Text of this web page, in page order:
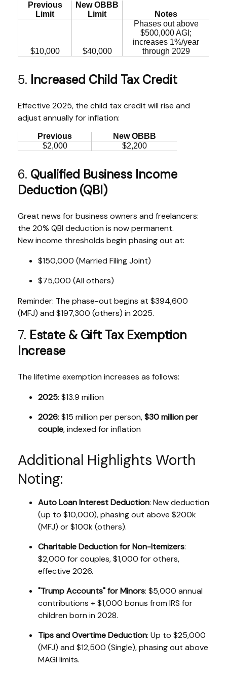
Previous
Limit
New OBBB
Limit
Notes
$10,000 $40,000
Phases out above
$500,000 AGI;
increases 1%/year
through 2029
5. Increased Child Tax Credit
Effective 2025, the child tax credit will rise and
adjust annually for inflation:
Previous
New OBBB
$2,000
$2,200
6. Qualified Business Income
Deduction (QBI)
Great news for business owners and freelancers:
the 20% QBI deduction is now permanent.
New income thresholds begin phasing out at:
$150,000 (Married Filing Joint)
$75,000 (All others)
Reminder: The phase-out begins at $394,600
(MFJ) and $197,300 (others) in 2025.
7. Estate & Gift Tax Exemption
Increase
The lifetime exemption increases as follows:
2025: $13.9 million
2026: $15 million per person,$30 million per
couple, indexed for inflation
Additional Highlights Worth
Noting:
Auto Loan Interest Deduction: New deduction
(up to $10,000), phasing out above $200k
(MFJ) or $100k (others).
Charitable Deduction for Non-Itemizers:
$2,000 for couples, $1,000 for others,
effective 2026.
"Trump Accounts" for Minors: $5,000 annual
contributions + $1,000 bonus from IRS for
children born in 2028.
Tips and Overtime Deduction: Up to $25,000
(MFJ) and $12,500 (Single), phasing out above
MAGI limits.